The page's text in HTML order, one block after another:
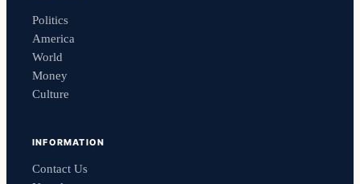
Politics
America
World
Money
Culture
INFORMATION
Contact Us